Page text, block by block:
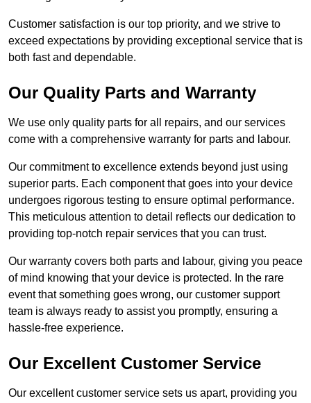
Customer satisfaction is our top priority, and we strive to
exceed expectations by providing exceptional service that is
both fast and dependable.
Our Quality Parts and Warranty
We use only quality parts for all repairs, and our services
come with a comprehensive warranty for parts and labour.
Our commitment to excellence extends beyond just using
superior parts. Each component that goes into your device
undergoes rigorous testing to ensure optimal performance.
This meticulous attention to detail reflects our dedication to
providing top-notch repair services that you can trust.
Our warranty covers both parts and labour, giving you peace
of mind knowing that your device is protected. In the rare
event that something goes wrong, our customer support
team is always ready to assist you promptly, ensuring a
hassle-free experience.
Our Excellent Customer Service
Our excellent customer service sets us apart, providing you